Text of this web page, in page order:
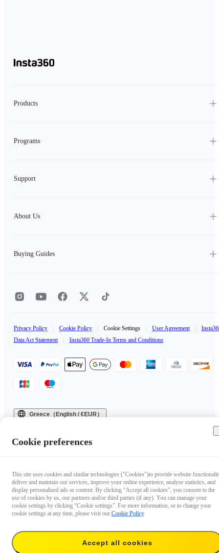
Products
Programs
Support
About Us
Buying Guides
Privacy Policy Cookie Policy Cookie Settings User Agreement
Data Act Statement
Insta360 Trade-In Terms and Conditions
Greece（English / €EUR）
Cookie preferences
This site uses cookies and similar technologies ("Cookies")to provide website
deliver and maintain our services, improve your online experience, analyze statistics, and
display personalized ads or content. By clicking “Accept all cookies”, you consent to the
use of cookies by us, our partners and/or third parties (if any). You can manage your
cookie settings by clicking “Cookie settings”. For more information, or to change your
cookie settings at any time, please visit our Cookie Policy.
Accept all cookies